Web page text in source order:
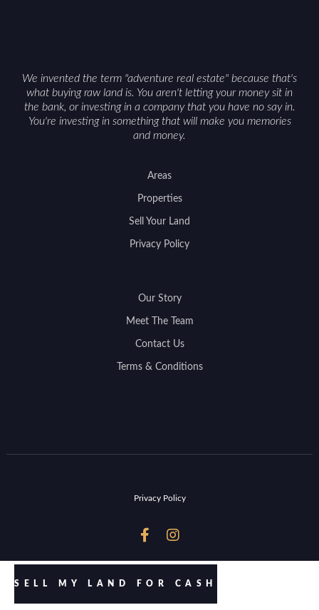
We invented the term "adventure real estate" because that's
what buying raw land is. You aren't letting your money sit in
the bank, or investing in a company that you have no say in.
You're investing in something that will make you memories
and money.
Areas
Properties
Sell Your Land
Privacy Policy
Our Story
Meet The Team
Contact Us
Terms & Conditions
Privacy Policy
 
SELL MY LAND FOR CASH